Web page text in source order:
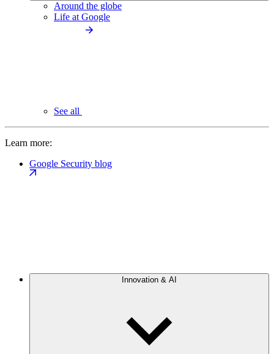
Around the globe
Life at Google
See all
Learn more:
Google Security blog
Innovation & AI